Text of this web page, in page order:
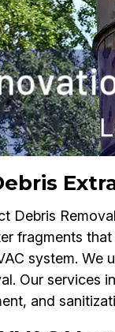
Debris
fragments
system. We
Our services
and